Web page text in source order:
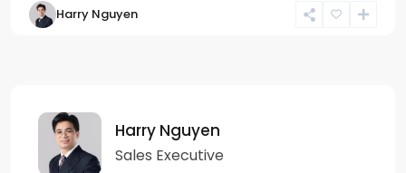
Harry Nguyen
Harry Nguyen
Sales Executive